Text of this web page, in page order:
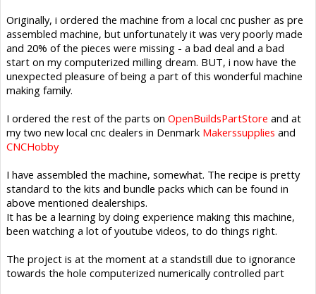
Originally, i ordered the machine from a local cnc pusher as pre
assembled machine, but unfortunately it was very poorly made
and 20% of the pieces were missing - a bad deal and a bad
start on my computerized milling dream. BUT, i now have the
unexpected pleasure of being a part of this wonderful machine
making family.
I ordered the rest of the parts on OpenBuildsPartStore and at
my two new local cnc dealers in Denmark Makerssupplies and
CNCHobby
I have assembled the machine, somewhat. The recipe is pretty
standard to the kits and bundle packs which can be found in
above mentioned dealerships.
It has be a learning by doing experience making this machine,
been watching a lot of youtube videos, to do things right.
The project is at the moment at a standstill due to ignorance
towards the hole computerized numerically controlled part